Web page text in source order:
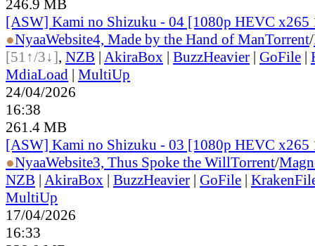
246.9 MB
[ASW] Kami no Shizuku - 04 [1080p HEVC
●NyaaWebsite4, Made by the Hand of ManTorrent/
[51↑/3↓], NZB | AkiraBox | BuzzHeavier | GoFile |
MdiaLoad | MultiUp
24/04/2026
16:38
261.4 MB
[ASW] Kami no Shizuku - 03 [1080p HEVC
●NyaaWebsite3, Thus Spoke the WillTorrent/
NZB | AkiraBox | BuzzHeavier | GoFile |
MultiUp
17/04/2026
16:33